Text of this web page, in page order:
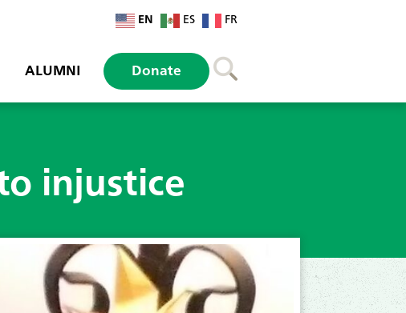
EN ES FR
ALUMNI Donate
injustice